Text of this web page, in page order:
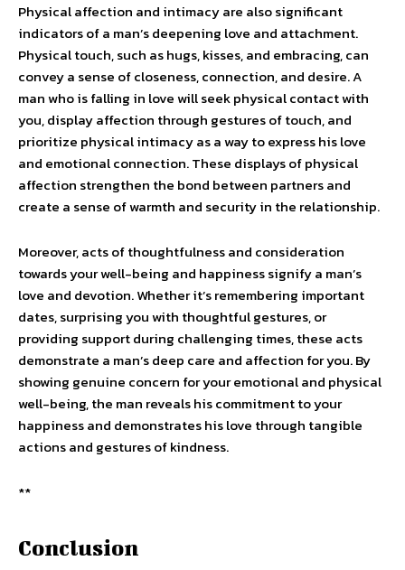
Physical affection and intimacy are also significant
indicators of a man’s deepening love and attachment.
Physical touch, such as hugs, kisses, and embracing, can
convey a sense of closeness, connection, and desire. A
man who is falling in love will seek physical contact with
you, display affection through gestures of touch, and
prioritize physical intimacy as a way to express his love
and emotional connection. These displays of physical
affection strengthen the bond between partners and
create a sense of warmth and security in the relationship.
Moreover, acts of thoughtfulness and consideration
towards your well-being and happiness signify a man’s
love and devotion. Whether it’s remembering important
dates, surprising you with thoughtful gestures, or
providing support during challenging times, these acts
demonstrate a man’s deep care and affection for you. By
showing genuine concern for your emotional and physical
well-being, the man reveals his commitment to your
happiness and demonstrates his love through tangible
actions and gestures of kindness.
**
Conclusion